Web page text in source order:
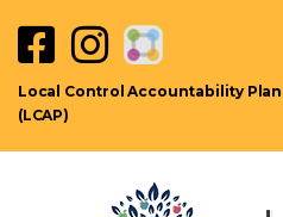
Local Control Accountability Plan
(LCAP)